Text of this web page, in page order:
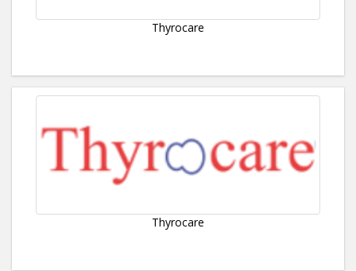
Thyrocare
Thyrocare